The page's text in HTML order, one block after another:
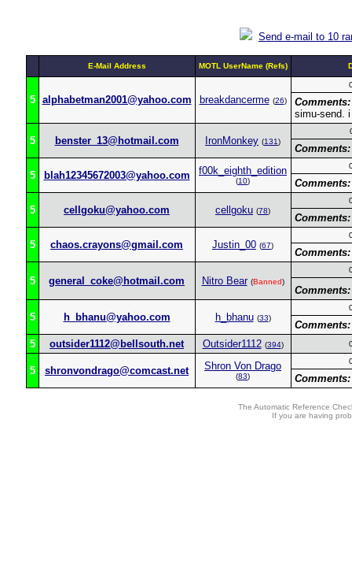
Send e-mail to 10
E-Mail Address MOTL UserName (Refs)
5 alphabetman2001@yahoo.com breakdancerme (26) Comments:
simu-send.
5 benster_13@hotmail.com IronMonkey (131)
Comments:
5 blah12345672003@yahoo.com f00k_eighth_edition
(10) Comments:
5 cellgoku@yahoo.com cellgoku (78)
Comments:
5 chaos.crayons@gmail.com Justin_00 (67)
Comments:
5 general_coke@hotmail.com Nitro Bear (Banned)
Comments:
5 h_bhanu@yahoo.com h_bhanu (33)
Comments:
5
outsider1112@bellsouth.net Outsider1112 (394)
5 shronvondrago@comcast.net Shron Von Drago
(83) Comments:
The Automatic Reference
If you are having